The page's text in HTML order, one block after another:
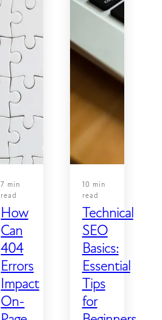
7 min
read
How
Can
404
Errors
Impact
On-
10 min
read
Technical
SEO
Basics:
Essential
Tips
for